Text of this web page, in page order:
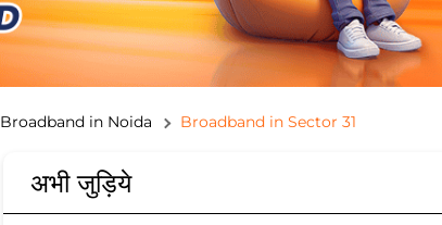
Broadband in Noida Broadband in Sector 31
अभी जुड़िये